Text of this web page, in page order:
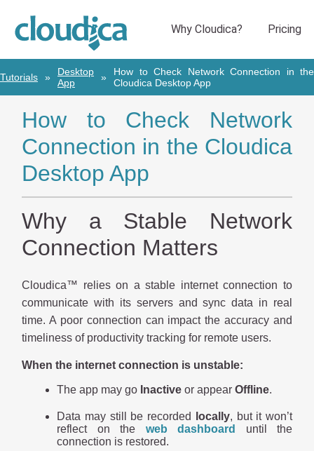
Tutorials
Desktop
App
How to Check Network Connection in the
Cloudica Desktop App
How to Check Network
Connection in the Cloudica
Desktop App
Why a Stable Network
Connection Matters
Cloudica™ relies on a stable internet connection to
communicate with its servers and sync data in real
time. A poor connection can impact the accuracy and
timeliness of productivity tracking for remote users.
When the internet connection is unstable:
The app may go Inactive or appear Offline.
Data may still be recorded locally, but it won’t
reflect on the web dashboard
until the
connection is restored.